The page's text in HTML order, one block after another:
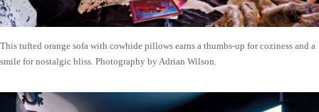
This tufted orange sofa with cowhide pillows earns a thumbs-up for coziness and a
smile for nostalgic bliss. Photography by Adrian Wilson.